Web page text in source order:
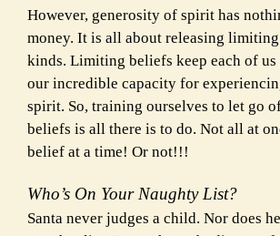
However, generosity of spirit has
money. It is all about releasing
kinds. Limiting beliefs keep each of
our incredible capacity for
spirit. So, training ourselves to let go
beliefs is all there is to do. Not all at
belief at a time! Or not!!!
Who’s On Your Naughty List?
Santa never judges a child. Nor does